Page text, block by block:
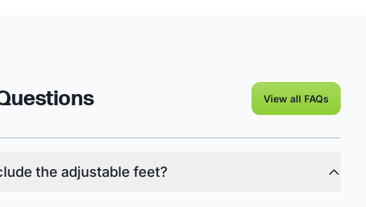
View all FAQs
the adjustable feet?